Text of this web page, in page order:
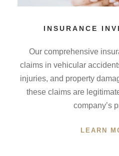
INSURANCE
Our comprehensive
claims in vehicular
injuries, and property
these claims are
company’s
LEARN